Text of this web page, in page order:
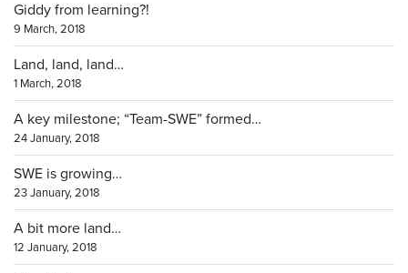
Giddy from learning?!
9 March, 2018
Land, land, land…
1 March, 2018
A key milestone; “Team-SWE” formed…
24 January, 2018
SWE is growing…
23 January, 2018
A bit more land…
12 January, 2018